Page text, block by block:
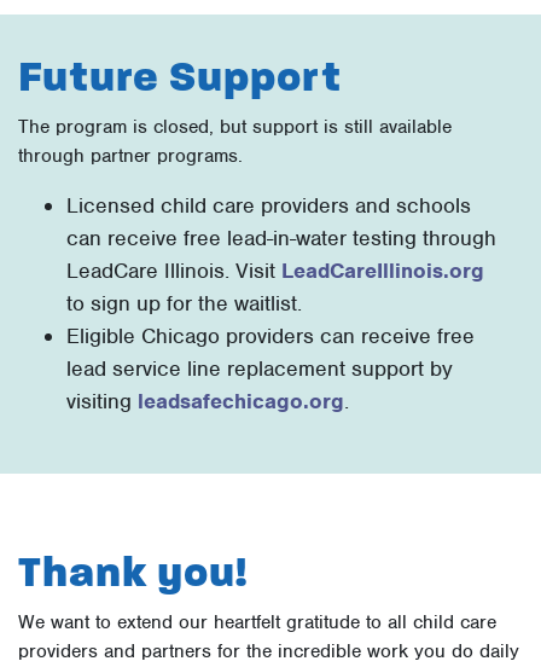
Future Support
The program is closed, but support is still available
through partner programs.
Licensed child care providers and schools
can receive free lead-in-water testing through
LeadCare Illinois. Visit LeadCareIllinois.org
to sign up for the waitlist.
Eligible Chicago providers can receive free
lead service line replacement support by
visiting leadsafechicago.org.
Thank you!
We want to extend our heartfelt gratitude to all child care
providers and partners for the incredible work you do daily